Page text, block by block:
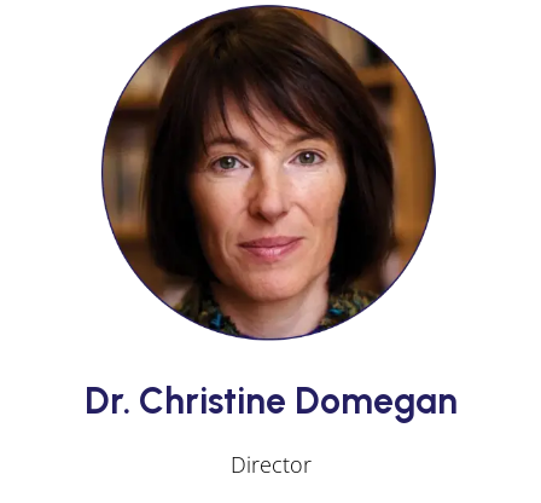
Dr. Christine Domegan
Director